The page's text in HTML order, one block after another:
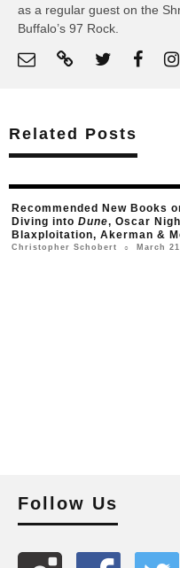
as a regular guest on the
Buffalo’s 97 Rock.
Related Posts
New Books on
Dune, Oscar Nights, Kubrick,
Akerman & More
○ March 21, 2024
Follow Us